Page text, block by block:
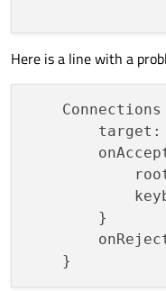
Here is a line with a
Connections
target:
        }